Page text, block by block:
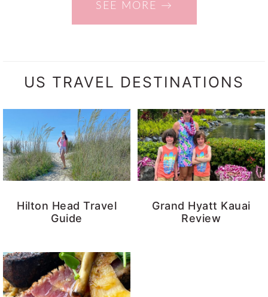
SEE MORE →
US TRAVEL DESTINATIONS
Hilton Head Travel
Guide
Grand Hyatt Kauai
Review